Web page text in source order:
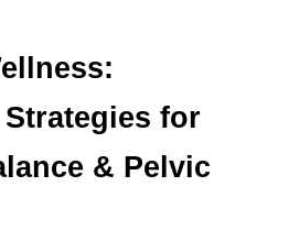
for
& Pelvic